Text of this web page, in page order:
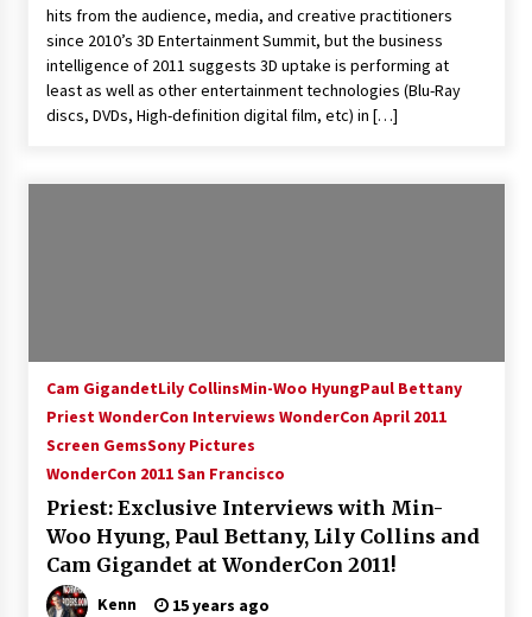
Extraordinaire!
13 years ago
Space City Comic Con – Going Where I Have
Never Gone Before, SCCC!
Dallas Comic Con 2013: Adam Baldwin is Still
Flying in The Last Ship!
13 years ago
Creation Entertainment Stargate Convention
Vancouver: The Last Ride Through The Gate? –
With Podcast!
hits from the audience, media, and creative practitioners
since 2010’s 3D Entertainment Summit, but the business
intelligence of 2011 suggests 3D uptake is performing at
least as well as other entertainment technologies (Blu-Ray
discs, DVDs, High-definition digital film, etc) in […]
Cam GigandetLily CollinsMin-Woo HyungPaul Bettany
Priest WonderCon Interviews WonderCon April 2011
Screen GemsSony Pictures
WonderCon 2011 San Francisco
Priest: Exclusive Interviews with Min-
Woo Hyung, Paul Bettany, Lily Collins and
Cam Gigandet at WonderCon 2011!
Kenn 15 years ago